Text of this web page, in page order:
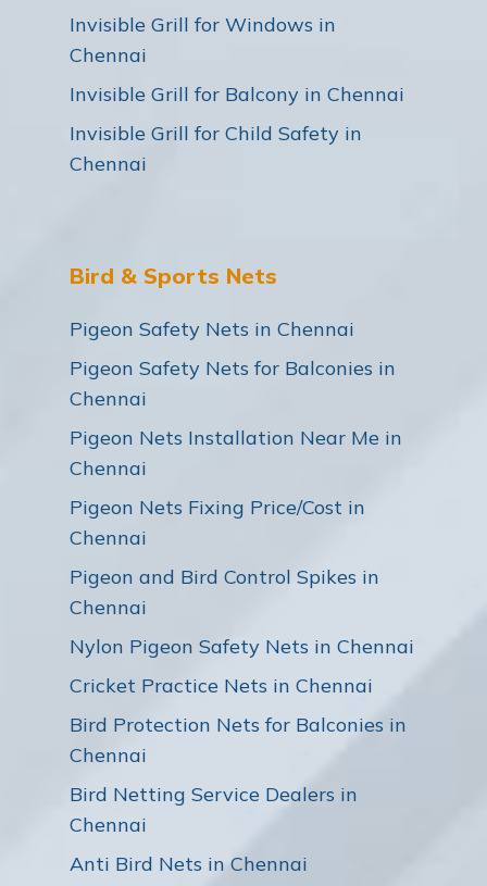
Invisible Grill for Windows in
Chennai
Invisible Grill for Balcony in Chennai
Invisible Grill for Child Safety in
Chennai
Bird & Sports Nets
Pigeon Safety Nets in Chennai
Pigeon Safety Nets for Balconies in
Chennai
Pigeon Nets Installation Near Me in
Chennai
Pigeon Nets Fixing Price/Cost in
Chennai
Pigeon and Bird Control Spikes in
Chennai
Nylon Pigeon Safety Nets in Chennai
Cricket Practice Nets in Chennai
Bird Protection Nets for Balconies in
Chennai
Bird Netting Service Dealers in
Chennai
Anti Bird Nets in Chennai